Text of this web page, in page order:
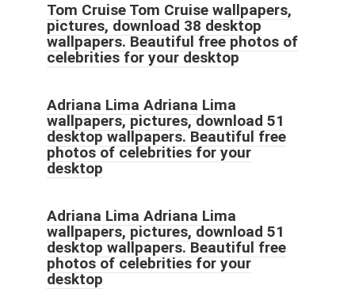
Tom Cruise Tom Cruise wallpapers,
pictures, download 38 desktop
wallpapers. Beautiful free photos of
celebrities for your desktop
Adriana Lima Adriana Lima
wallpapers, pictures, download 51
desktop wallpapers. Beautiful free
photos of celebrities for your
desktop
Adriana Lima Adriana Lima
wallpapers, pictures, download 51
desktop wallpapers. Beautiful free
photos of celebrities for your
desktop